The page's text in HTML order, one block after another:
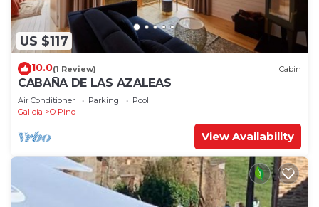
US $117
10.0(1 Review) Cabin
CABAÑA DE LAS AZALEAS
Air Conditioner Parking
Pool
Galicia
O Pino
View Availability